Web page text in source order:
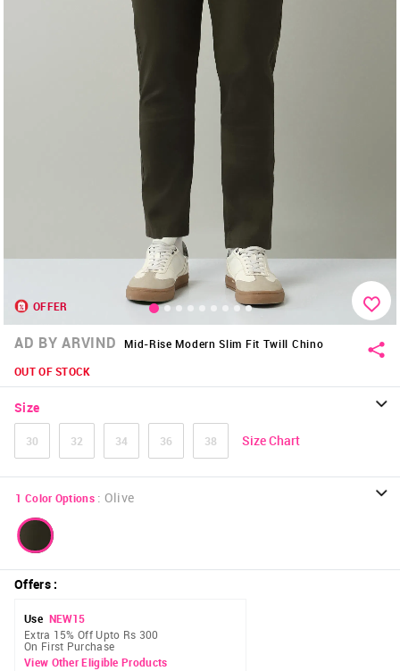
OFFER
AD BY ARVIND
Mid-Rise Modern Slim Fit Twill Chino
OUT OF STOCK
Size
30 32 34 36 38 Size Chart
1 Color Options : Olive
Offers:
Use NEW15
Extra 15% Off Upto Rs 300
On First Purchase
View Other Eligible Products